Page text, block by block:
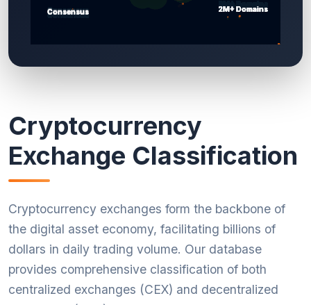
Cryptocurrency
Exchange Classification
Cryptocurrency exchanges form the backbone of
the digital asset economy, facilitating billions of
dollars in daily trading volume. Our database
provides comprehensive classification of both
centralized exchanges (CEX) and decentralized